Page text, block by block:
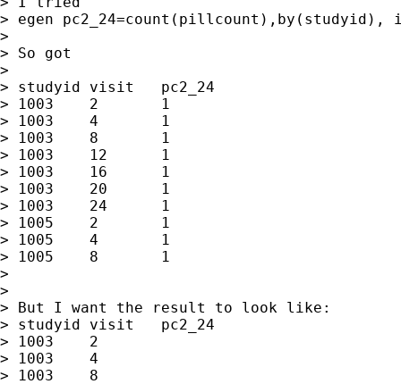
> egen
>
> So got
>
> studyid visit   pc2_24
> 1003    2       1
> 1003    4       1
> 1003    8       1
> 1003    12      1
> 1003    16      1
> 1003    20      1
> 1003    24      1
> 1005    2       1
> 1005    4       1
> 1005    8       1
>
>
> But I want the result to look like:
> studyid visit   pc2_24
> 1003    2
> 1003    4
> 1003    8